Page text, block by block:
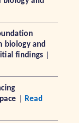
biology and
findings
Read